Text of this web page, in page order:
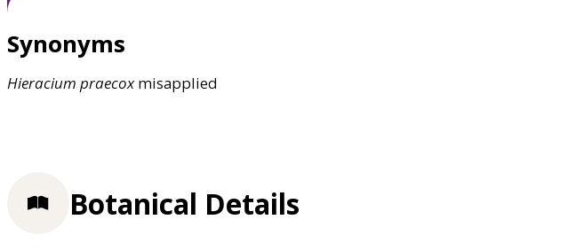
Synonyms
Hieracium praecoxmisapplied
Botanical Details